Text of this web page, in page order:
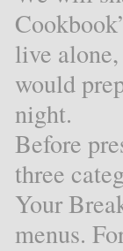
live
would
night.
Before
three
Your
menus.